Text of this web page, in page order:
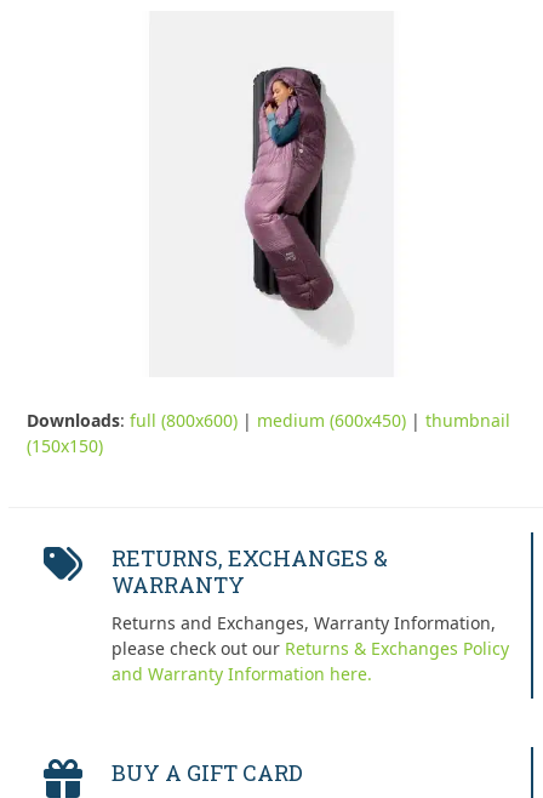
Downloads:full (800x600) | medium (600x450) |thumbnail
(150x150)
RETURNS, EXCHANGES &
WARRANTY
Returns and Exchanges, Warranty Information,
please check out our Returns & Exchanges Policy
and Warranty Information here.
BUY A GIFT CARD